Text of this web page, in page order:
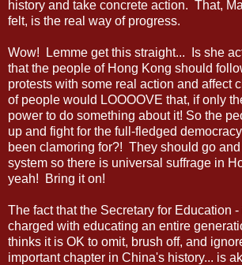
history and take concrete action. That,
felt, is the real way of progress.
Wow! Lemme get this straight... Is she
that the people of Hong Kong should
protests with some real action and affect
of people would LOOOOVE that, if only
power to do something about it! So the
up and fight for the full-fledged
been clamoring for?! They should go
system so there is universal suffrage in
yeah! Bring it on!
The fact that the Secretary for Education -
charged with educating an entire
thinks it is OK to omit, brush off, and
important chapter in China's history... is